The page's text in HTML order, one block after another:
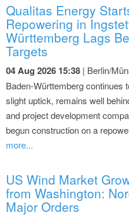
Qualitas Energy
Repowering in
Württemberg Lags
Targets
04 Aug 2026 15:38 | Berlin/
Baden-Württemberg continues
slight uptick, remains well
and project development
begun construction on a
more...
US Wind Market
from Washington:
Major Orders